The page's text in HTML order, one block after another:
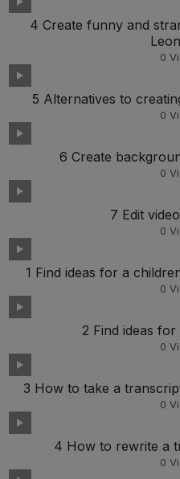
4 Create funny and strange Superhero images in
0
5 Alternatives to
0
6 Create
0
7 Edit
0
1 Find ideas for a
0
2 Find ideas
0
3 How to take a
0
4 How to rewrite a
0